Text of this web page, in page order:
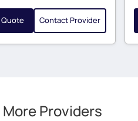
Contact Provider
Providers